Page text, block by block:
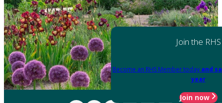
Join the RHS
Become an RHS Member today and
year
Join now